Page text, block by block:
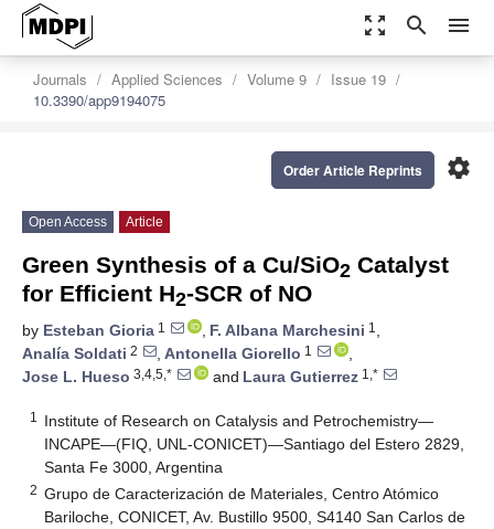
zoom_out_map search menu
Journals Applied Sciences Volume 9
Issue 19
10.3390/app9194075
settings
Order Article Reprints
Open Access Article
Green Synthesis of a Cu/SiO2 Catalyst
for Efficient H2-SCR of NO
by Esteban Gioria 1 , F. Albana Marchesini 1 ,
Analía Soldati 2 , Antonella Giorello 1
,
Jose L. Hueso 3,4,5,* and Laura Gutierrez 1,*
1
Institute of Research on Catalysis and Petrochemistry—
INCAPE—(FIQ, UNL-CONICET)—Santiago del Estero 2829,
Santa Fe 3000, Argentina
2 Grupo de Caracterización de Materiales, Centro Atómico
Bariloche, CONICET, Av. Bustillo 9500, S4140 San Carlos de